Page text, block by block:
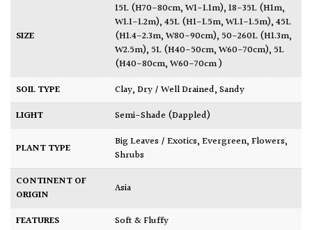
SIZE
15L (H70-80cm, W1-1.1m),18-35L (H1m,
W1.1-1.2m),45L (H1-1.5m, W1.1-1.5m),45L
(H1.4-2.3m, W80-90cm), 50-260L (H1.3m,
W2.5m), 5L (H40-50cm, W60-70cm), 5L
(H40-80cm, W60-70cm )
SOIL TYPE
Clay,Dry / Well Drained,Sandy
LIGHT
Semi-Shade (Dappled)
PLANT TYPE Big Leaves / Exotics,Evergreen,Flowers,
Shrubs
CONTINENT OF
ORIGIN
Asia
FEATURES Soft & Fluffy